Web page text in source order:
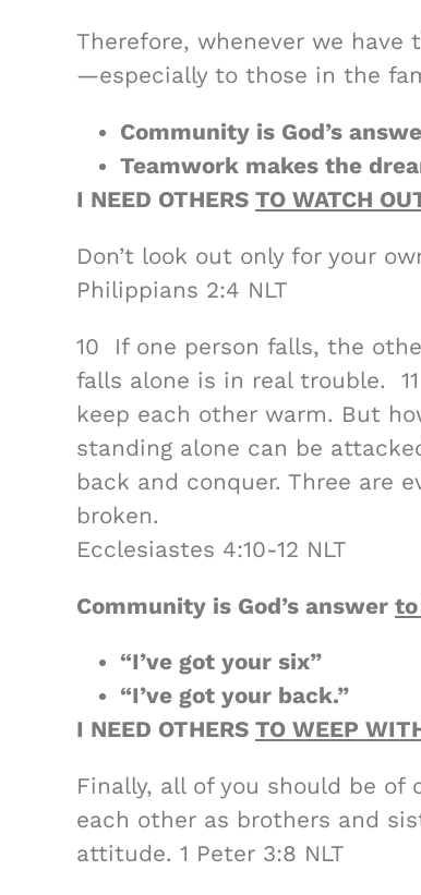
Therefore, whenever we have
—especially to those in the
Community is God’s
Teamwork makes the
I NEED OTHERS TO WATCH
Don’t look out only for your
Philippians 2:4 NLT
10 If one person falls, the
falls alone is in real trouble.
keep each other warm. But
standing alone can be
back and conquer. Three are
broken.
Ecclesiastes 4:10-12 NLT
Community is God’s answer to
“I’ve got your six”
“I’ve got your back.”
I NEED OTHERS TO WEEP
Finally, all of you should be of
each other as brothers and
attitude. 1 Peter 3:8 NLT